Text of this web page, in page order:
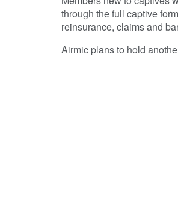
through the full captive
reinsurance, claims and
Airmic plans to hold